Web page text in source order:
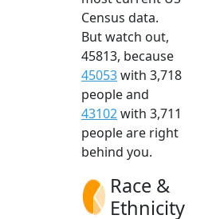
Census data.
But watch out,
45813, because
45053with 3,718
people and
43102with 3,711
people are right
behind you.
Race &
Ethnicity